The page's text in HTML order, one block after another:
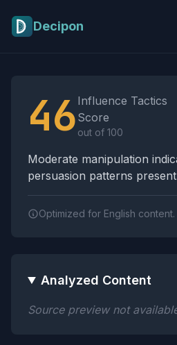
Decipon
46 Influence Tactics
Score
out of 100
Moderate manipulation
persuasion patterns
Optimized for English content.
Analyzed Content
Source preview not